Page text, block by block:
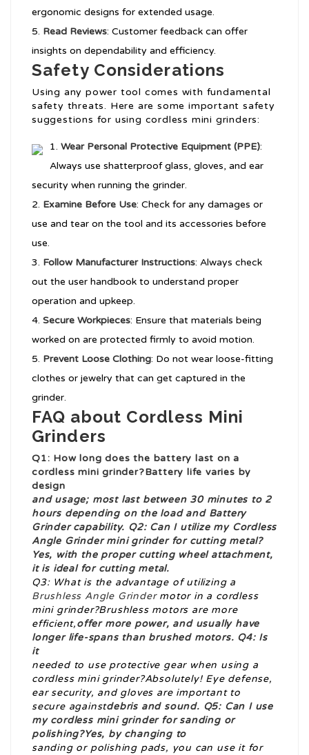
ergonomic designs for extended usage.
Read Reviews: Customer feedback can offer
insights on dependability and efficiency.
Safety Considerations
Using any power tool comes with fundamental
safety threats. Here are some important safety
suggestions for using cordless mini grinders:
Wear Personal Protective Equipment (PPE):
Always use shatterproof glass, gloves, and ear
security when running the grinder.
Examine Before Use: Check for any damages or
use and tear on the tool and its accessories before
use.
Follow Manufacturer Instructions: Always check
out the user handbook to understand proper
operation and upkeep.
Secure Workpieces: Ensure that materials being
worked on are protected firmly to avoid motion.
Prevent Loose Clothing: Do not wear loose-fitting
clothes or jewelry that can get captured in the
grinder.
FAQ about Cordless Mini
Grinders
Q1: How long does the battery last on a
cordless mini grinder?Battery life varies by
design
and usage; most last between 30 minutes to 2
hours depending on the load and Battery
Grindercapability. Q2: Can I utilize my Cordless
Angle Grindermini grinder for cutting metal?
Yes, with the proper cutting wheel attachment,
it is ideal for cutting metal.
Q3: What is the advantage of utilizing a
Brushless Angle Grindermotor in a cordless
mini grinder?Brushless motors are more
efficient,offer more power, and usually have
longer life-spans than brushed motors. Q4: Is
it
needed to use protective gear when using a
cordless mini grinder?Absolutely! Eye defense,
ear security, and gloves are important to
secure againstdebris and sound. Q5: Can I use
my cordless mini grinder for sanding or
polishing?Yes, by changing to
sanding or polishing pads, you can use it for